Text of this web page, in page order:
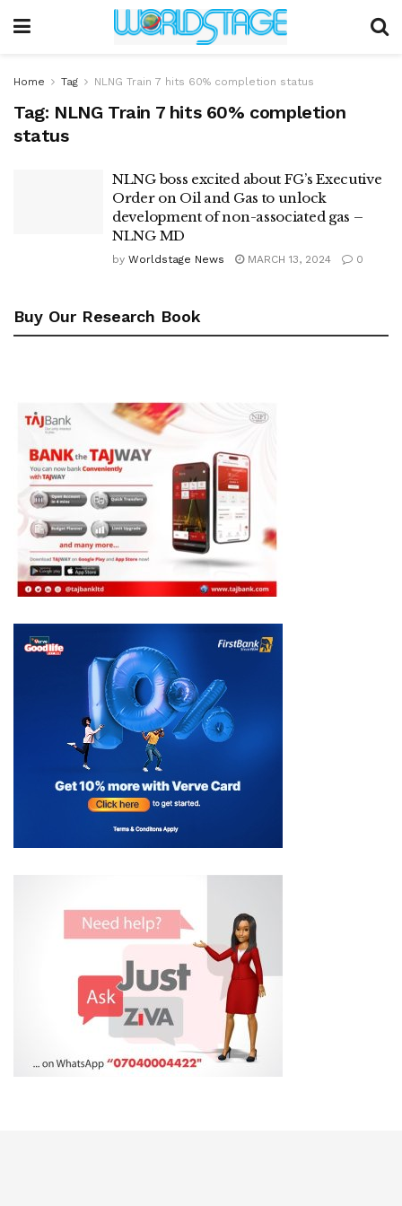
Home Tag NLNG Train 7 hits 60% completion status
Tag: NLNG Train 7 hits 60% completion
status
NLNG boss excited about FG’s Executive
Order on Oil and Gas to unlock
development of non-associated gas –
NLNG MD
by Worldstage News MARCH 13, 2024 0
Buy Our Research Book